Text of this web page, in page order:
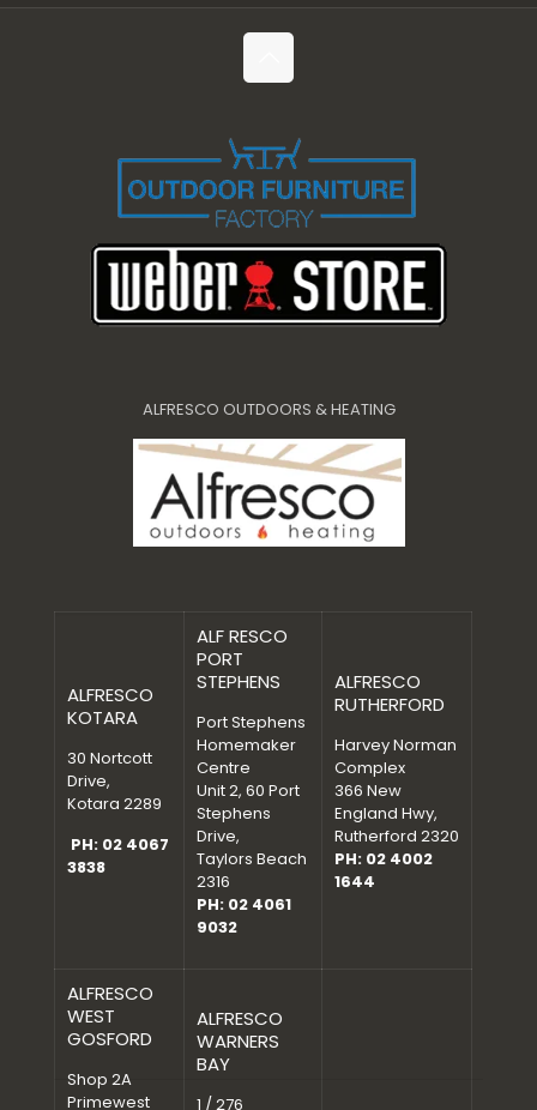
ALFRESCO OUTDOORS & HEATING
ALFRESCO
KOTARA
30 Nortcott
Drive,
Kotara 2289
PH: 02 4067
3838
ALF RESCO
PORT
STEPHENS
Port Stephens
Homemaker
Centre
Unit 2, 60 Port
Stephens
Drive,
Taylors Beach
2316
PH: 02 4061
9032
ALFRESCO
RUTHERFORD
Harvey Norman
Complex
366 New
England Hwy,
Rutherford 2320
PH: 02 4002
1644
ALFRESCO
WEST
GOSFORD
Shop 2A
Primewest
ALFRESCO
WARNERS
BAY
1 / 276